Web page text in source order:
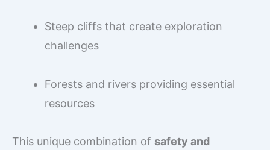
Steep cliffs that create exploration
challenges
Forests and rivers providing essential
resources
This unique combination of safety and